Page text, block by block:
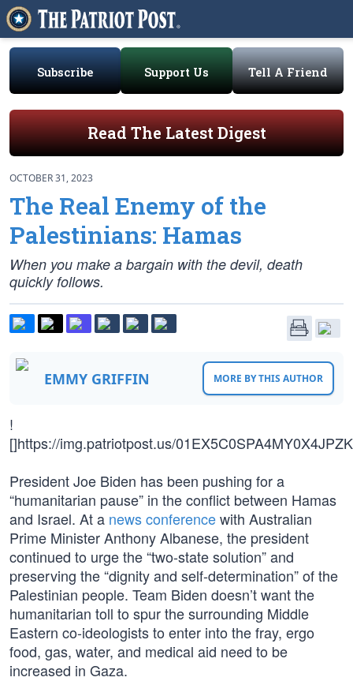
Subscribe Support Us Tell A Friend
Read The Latest Digest
OCTOBER 31, 2023
The Real Enemy of the
Palestinians: Hamas
When you make a bargain with the devil, death
quickly follows.
EMMY GRIFFIN MORE BY THIS AUTHOR
!
[]https://img.patriotpost.us/
President Joe Biden has been pushing for a
“humanitarian pause” in the conflict between Hamas
and Israel. At a news conferencewith Australian
Prime Minister Anthony Albanese, the president
continued to urge the “two-state solution” and
preserving the “dignity and self-determination” of the
Palestinian people. Team Biden doesn’t want the
humanitarian toll to spur the surrounding Middle
Eastern co-ideologists to enter into the fray, ergo
food, gas, water, and medical aid need to be
increased in Gaza.